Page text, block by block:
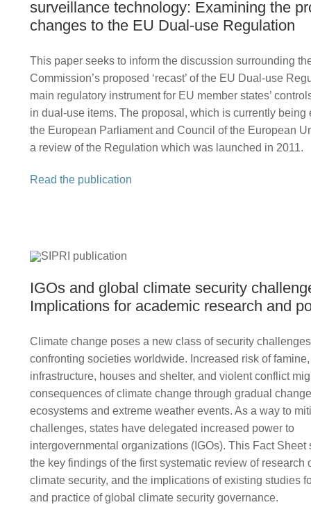
surveillance technology: Examining the
changes to the EU Dual-use Regulation
This paper seeks to inform the discussion surrounding
Commission’s proposed ‘recast’ of the EU Dual-use
main regulatory instrument for EU member states’
in dual-use items. The proposal, which is currently being
the European Parliament and Council of the European
a review of the Regulation which was launched in 2011.
Read the publication
IGOs and global climate security
Implications for academic research and
Climate change poses a new class of security
confronting societies worldwide. Increased risk of
infrastructure, houses and shelter, and violent conflict
consequences of climate change through gradual
ecosystems and extreme weather events. As a way to
challenges, states have delegated increased power to
intergovernmental organizations (IGOs). This Fact Sheet
the key findings of the first systematic review of research
climate security, and the implications of existing studies
and practice of global climate security governance.